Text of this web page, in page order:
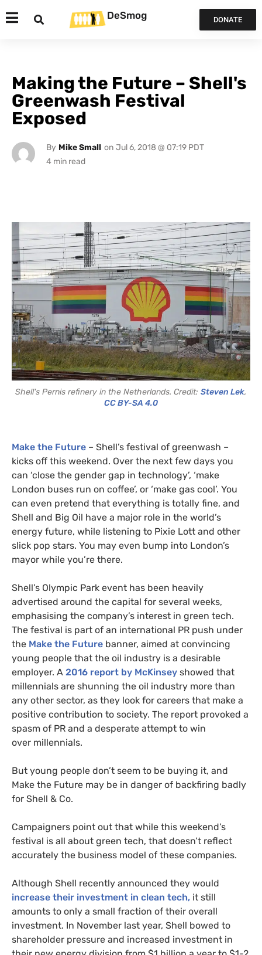
DeSmog DONATE
Making the Future – Shell's
Greenwash Festival
Exposed
By Mike Small on Jul 6, 2018 @ 07:19 PDT
Shell's Pernis refinery in the Netherlands. Credit: Steven Lek,
CC BY-SA 4.0
Make the Future – Shell’s festival of greenwash –
kicks off this weekend. Over the next few days you
can ‘close the gender gap in technology’, ‘make
London buses run on coffee’, or ‘make gas cool’. You
can even pretend that everything is totally fine, and
Shell and Big Oil have a major role in the world’s
energy future, while listening to Pixie Lott and other
slick pop stars. You may even bump into London’s
mayor while you’re there.
Shell’s Olympic Park event has been heavily
advertised around the capital for several weeks,
emphasising the company’s interest in green tech.
The festival is part of an international PR push under
the Make the Future banner, aimed at convincing
young people that the oil industry is a desirable
employer. A 2016 report by McKinsey showed that
millennials are shunning the oil industry more than
any other sector, as they look for careers that make a
positive contribution to society. The report provoked a
spasm of PR and a desperate attempt to win
over millennials.
But young people don’t seem to be buying it, and
Make the Future may be in danger of backfiring badly
for Shell & Co.
Campaigners point out that while this weekend’s
festival is all about green tech, that doesn’t reflect
accurately the business model of these companies.
Although Shell recently announced they would
increase their investment in clean tech, it still
amounts to only a small fraction of their overall
investment. In November last year, Shell bowed to
shareholder pressure and increased investment in